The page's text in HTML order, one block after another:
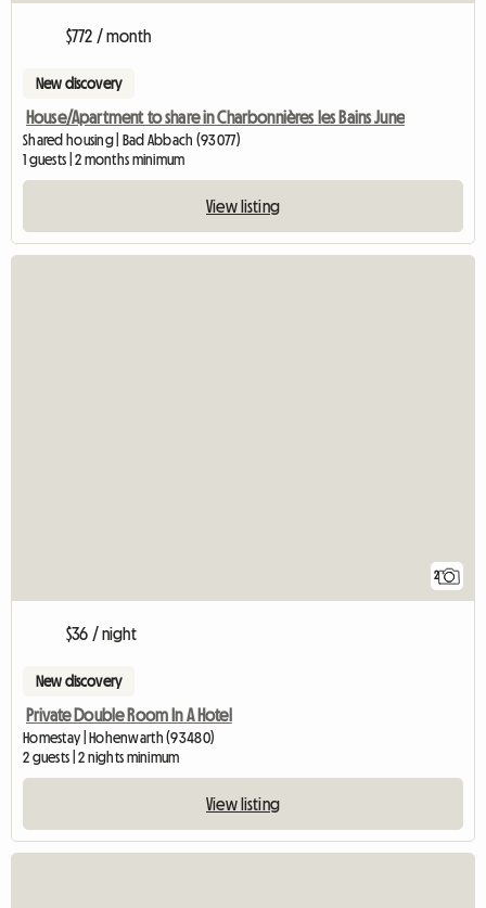
$772 / month
New discovery
House/Apartment to share in Charbonnières les Bains June
Shared housing | Bad Abbach (93077)
1 guests | 2 months minimum
View listing
2
$36 / night
New discovery
Private Double Room In A Hotel
Homestay | Hohenwarth (93480)
2 guests | 2 nights minimum
View listing